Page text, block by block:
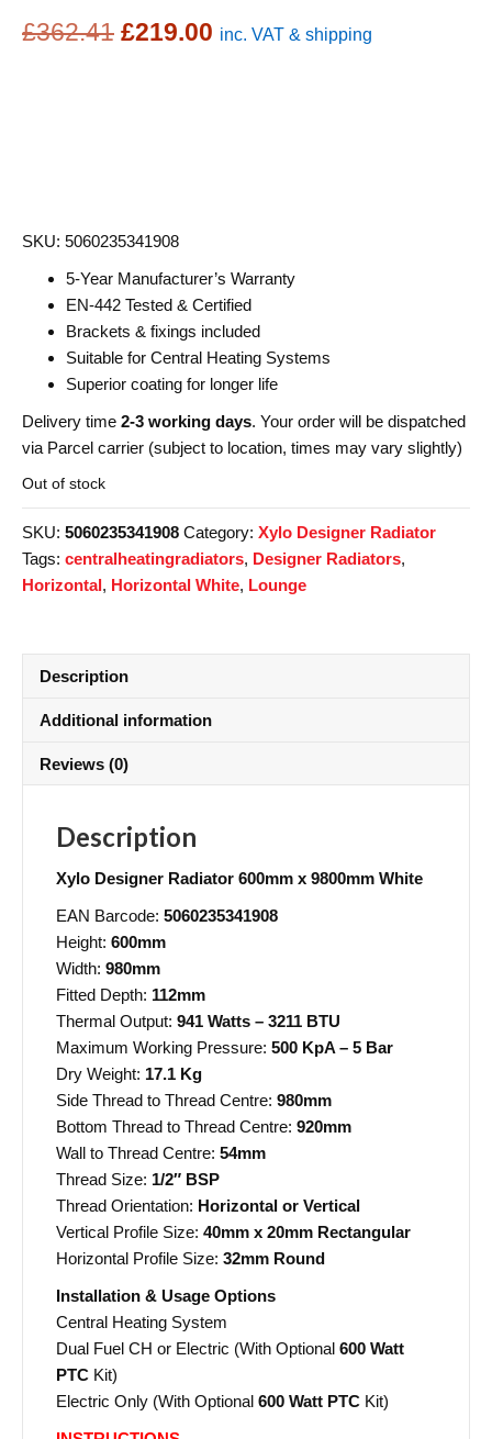
£362.41 Original
£219.00 Current
inc. VAT & shipping
SKU: 5060235341908
5-Year Manufacturer’s Warranty
EN-442 Tested & Certified
Brackets & fixings included
Suitable for Central Heating Systems
Superior coating for longer life
Delivery time 2-3 working days. Your order will be dispatched
via Parcel carrier (subject to location, times may vary slightly)
Out of stock
SKU: 5060235341908 Category: Xylo Designer Radiator
Tags: centralheatingradiators, Designer Radiators,
Horizontal, Horizontal White, Lounge
Description
Additional information
Reviews (0)
Description
Xylo Designer Radiator 600mm x 9800mm White
EAN Barcode: 5060235341908
Height: 600mm
Width: 980mm
Fitted Depth: 112mm
Thermal Output: 941 Watts – 3211 BTU
Maximum Working Pressure: 500 KpA – 5 Bar
Dry Weight: 17.1 Kg
Side Thread to Thread Centre: 980mm
Bottom Thread to Thread Centre: 920mm
Wall to Thread Centre: 54mm
Thread Size: 1/2″ BSP
Thread Orientation: Horizontal or Vertical
Vertical Profile Size: 40mm x 20mm Rectangular
Horizontal Profile Size: 32mm Round
Installation & Usage Options
Central Heating System
Dual Fuel CH or Electric (With Optional 600 Watt
PTC Kit)
Electric Only (With Optional 600 Watt PTC Kit)